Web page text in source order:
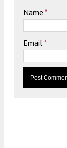
Name *
Email *